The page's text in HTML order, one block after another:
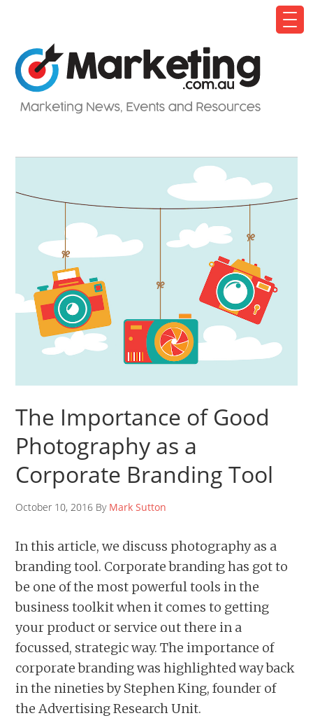
The Importance of Good
Photography as a
Corporate Branding Tool
October 10, 2016 By Mark Sutton
In this article, we discuss photography as a
branding tool. Corporate branding has got to
be one of the most powerful tools in the
business toolkit when it comes to getting
your product or service out there in a
focussed, strategic way. The importance of
corporate branding was highlighted way back
in the nineties by Stephen King, founder of
the Advertising Research Unit.